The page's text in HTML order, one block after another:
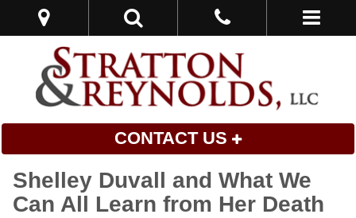
CONTACT US
Shelley Duvall and What We
Can All Learn from Her Death